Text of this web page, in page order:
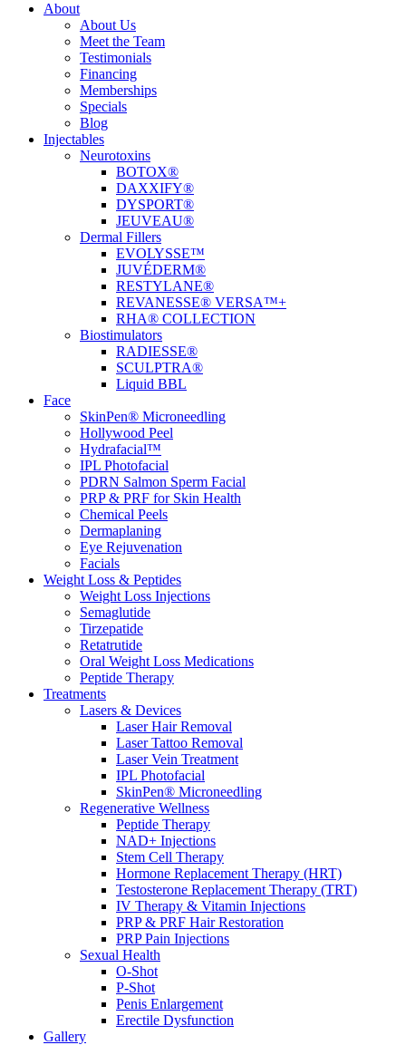
About
About Us
Meet the Team
Testimonials
Financing
Memberships
Specials
Blog
Injectables
Neurotoxins
BOTOX®
DAXXIFY®
DYSPORT®
JEUVEAU®
Dermal Fillers
EVOLYSSE™
JUVÉDERM®
RESTYLANE®
REVANESSE® VERSA™+
RHA® COLLECTION
Biostimulators
RADIESSE®
SCULPTRA®
Liquid BBL
Face
SkinPen® Microneedling
Hollywood Peel
Hydrafacial™
IPL Photofacial
PDRN Salmon Sperm Facial
PRP & PRF for Skin Health
Chemical Peels
Dermaplaning
Eye Rejuvenation
Facials
Weight Loss & Peptides
Weight Loss Injections
Semaglutide
Tirzepatide
Retatrutide
Oral Weight Loss Medications
Peptide Therapy
Treatments
Lasers & Devices
Laser Hair Removal
Laser Tattoo Removal
Laser Vein Treatment
IPL Photofacial
SkinPen® Microneedling
Regenerative Wellness
Peptide Therapy
NAD+ Injections
Stem Cell Therapy
Hormone Replacement Therapy (HRT)
Testosterone Replacement Therapy (TRT)
IV Therapy & Vitamin Injections
PRP & PRF Hair Restoration
PRP Pain Injections
Sexual Health
O-Shot
P-Shot
Penis Enlargement
Erectile Dysfunction
Gallery